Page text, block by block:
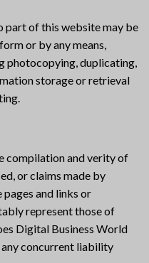
part of this website may be
or by any means,
photocopying, duplicating,
storage or retrieval
compilation and verity of
or claims made by
and links or
represent those of
Digital Business World
concurrent liability